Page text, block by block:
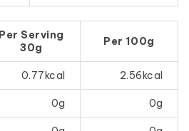
Per Serving
30g
Per 100g
0.77kcal 2.56kcal
0g 0g